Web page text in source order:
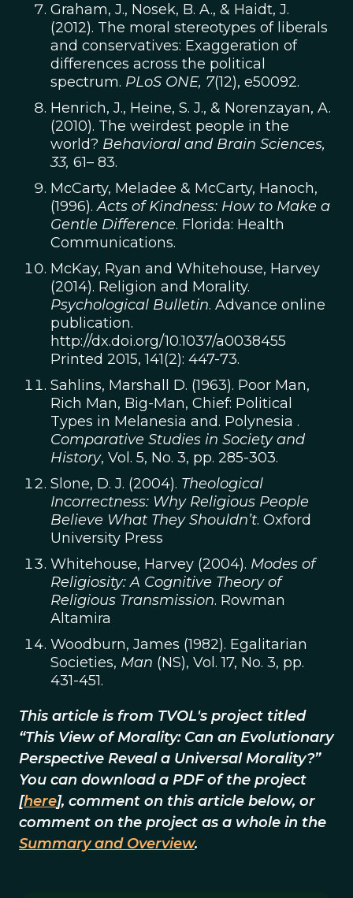
Graham, J., Nosek, B. A., & Haidt, J.
(2012). The moral stereotypes of liberals
and conservatives: Exaggeration of
differences across the political
spectrum. PLoS ONE, 7(12), e50092.
Henrich, J., Heine, S. J., & Norenzayan, A.
(2010). The weirdest people in the
world? Behavioral and Brain Sciences,
33, 61– 83.
McCarty, Meladee & McCarty, Hanoch,
(1996).Acts of Kindness: How to Make a
Gentle Difference. Florida: Health
Communications.
McKay, Ryan and Whitehouse, Harvey
(2014). Religion and Morality.
Psychological Bulletin. Advance online
publication.
http://dx.doi.org/10.1037/a0038455
Printed 2015, 141(2): 447-73.
Sahlins, Marshall D. (1963). Poor Man,
Rich Man, Big-Man, Chief: Political
Types in Melanesia and. Polynesia .
Comparative Studies in Society and
History, Vol. 5, No. 3, pp. 285-303.
Slone, D. J. (2004). Theological
Incorrectness: Why Religious People
Believe What They Shouldn’t. Oxford
University Press
Whitehouse, Harvey (2004). Modes of
Religiosity: A Cognitive Theory of
Religious Transmission. Rowman
Altamira
Woodburn, James (1982). Egalitarian
Societies, Man (NS), Vol. 17, No. 3, pp.
431-451.
This article is from TVOL's project titled
“This View of Morality: Can an Evolutionary
Perspective Reveal a Universal Morality?”
You can download a PDF of the project
[here], comment on this article below, or
comment on the project as a whole in the
Summary and Overview.